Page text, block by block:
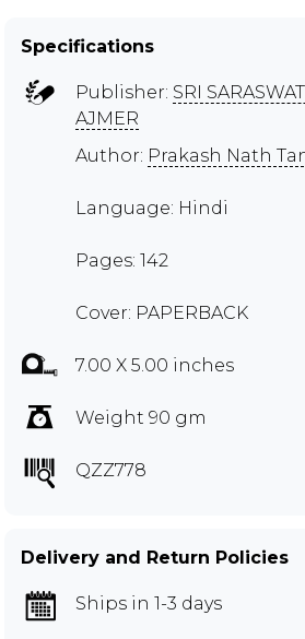
Specifications
Publisher: SRI
AJMER
Author: Prakash Nath
Language: Hindi
Pages: 142
Cover: PAPERBACK
7.00 X 5.00 inches
Weight 90 gm
QZZ778
Delivery and Return Policies
Ships in 1-3 days